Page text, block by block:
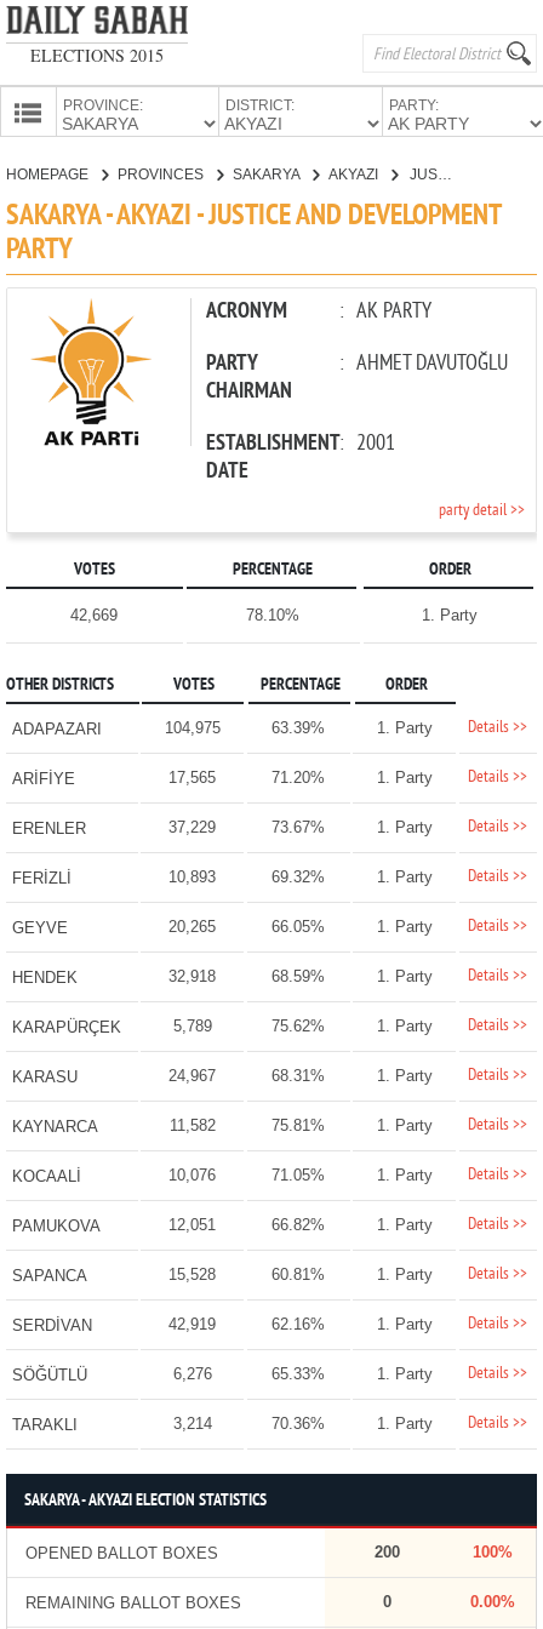
ELECTIONS 2015
PROVINCE: DISTRICT: PARTY:
HOMEPAGE PROVINCES SAKARYA AKYAZI JUSTICE AND DEVELOPMENT PARTY
SAKARYA - AKYAZI - JUSTICE AND DEVELOPMENT
PARTY
ACRONYM : AK PARTY
PARTY
CHAIRMAN
: AHMET DAVUTOĞLU
ESTABLISHMENT
DATE
: 2001
party detail >>
VOTES PERCENTAGE ORDER
42,669 78.10% 1. Party
OTHER DISTRICTS VOTES PERCENTAGE ORDER
ADAPAZARI 104,975 63.39% 1. Party Details >>
ARİFİYE 17,565 71.20% 1. Party Details >>
ERENLER 37,229 73.67% 1. Party Details >>
FERİZLİ 10,893 69.32% 1. Party Details >>
GEYVE 20,265 66.05% 1. Party Details >>
HENDEK 32,918 68.59% 1. Party Details >>
KARAPÜRÇEK 5,789 75.62% 1. Party Details >>
KARASU 24,967 68.31% 1. Party Details >>
KAYNARCA 11,582 75.81% 1. Party Details >>
KOCAALİ 10,076 71.05% 1. Party Details >>
PAMUKOVA 12,051 66.82% 1. Party Details >>
SAPANCA 15,528 60.81% 1. Party Details >>
SERDİVAN 42,919 62.16% 1. Party Details >>
SÖĞÜTLÜ 6,276 65.33% 1. Party Details >>
TARAKLI 3,214 70.36% 1. Party Details >>
SAKARYA - AKYAZI ELECTION STATISTICS
OPENED BALLOT BOXES 200 100%
REMAINING BALLOT BOXES 0 0.00%